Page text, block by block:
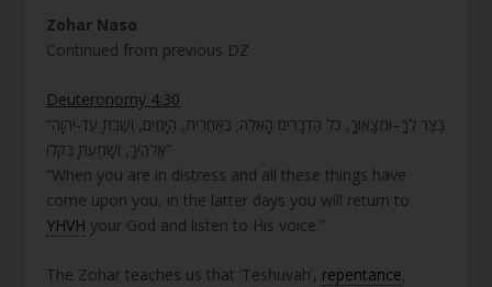
Zohar Naso
Continued from previous DZ
Deuteronomy 4:30
“בַּצַּר לְךָ–וּמְצָאוּךָ, כֹּל הַדְּבָרִים הָאֵלֶּה; בְּאַחֲרִית, הַיָּמִים, וְשַׁבְתָּ עַד-יְהוָה
אֱלֹהֶיךָ, וְשָׁמַעְתָּ בְּקֹלוֹ”
“When you are in distress and all these things have
come upon you, in the latter days you will return to
YHVH your God and listen to His voice.”
The Zohar teaches us that ‘Teshuvah’, repentance,